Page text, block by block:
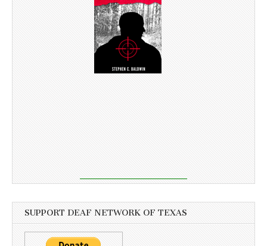
SUPPORT DEAF NETWORK OF TEXAS